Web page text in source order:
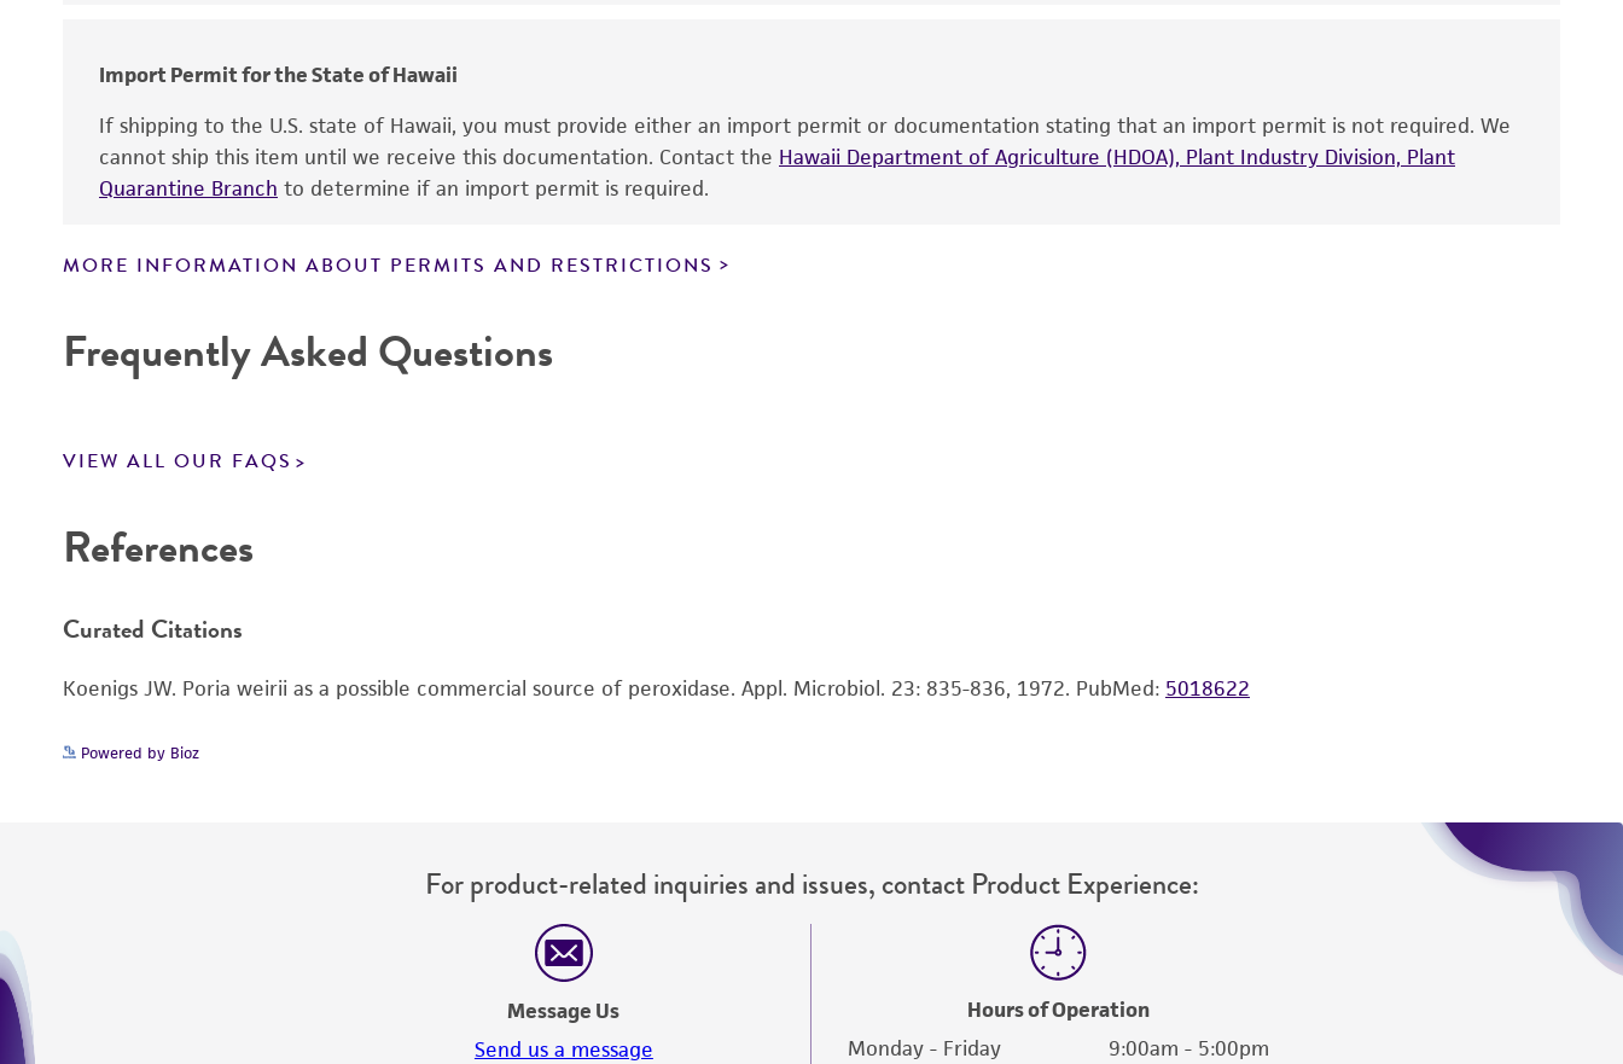
Import Permit for the State of Hawaii
If shipping to the U.S. state of Hawaii, you must provide either an import permit or documentation stating that an import permit is not required. We
cannot ship this item until we receive this documentation. Contact the Hawaii Department of Agriculture (HDOA), Plant Industry Division, Plant
Quarantine Branch to determine if an import permit is required.
MORE INFORMATION ABOUT PERMITS AND RESTRICTIONS
Frequently Asked Questions
VIEW ALL OUR FAQS
References
Curated Citations
Koenigs JW. Poria weirii as a possible commercial source of peroxidase. Appl. Microbiol. 23: 835-836, 1972. PubMed: 5018622
Powered by Bioz
For product-related inquiries and issues, contact Product Experience:
Message Us
Send us a message
Hours of Operation
Monday - Friday
9:00am - 5:00pm